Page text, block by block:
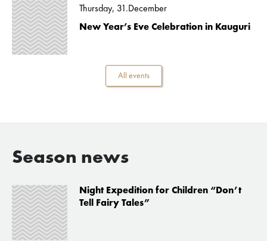
Thursday, 31.December
New Year’s Eve Celebration in Kauguri
All events
Season news
Night Expedition for Children “Don’t
Tell Fairy Tales”